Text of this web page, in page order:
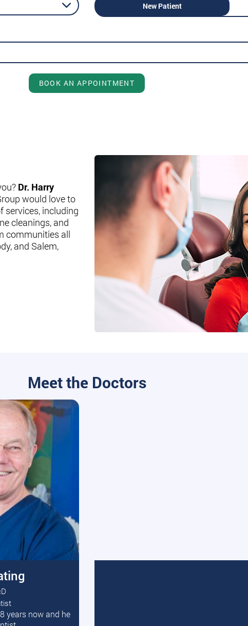
New Patient
BOOK AN APPOINTMENT
Dr. Harry
would love to
services, including
cleanings, and
communities all
and Salem,
Meet the Doctors
years now and he